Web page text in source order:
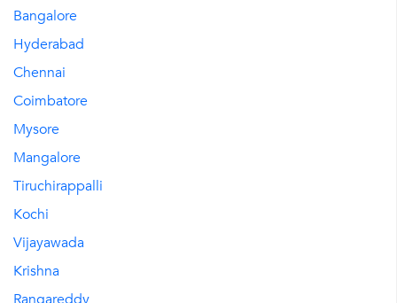
Bangalore
Hyderabad
Chennai
Coimbatore
Mysore
Mangalore
Tiruchirappalli
Kochi
Vijayawada
Krishna